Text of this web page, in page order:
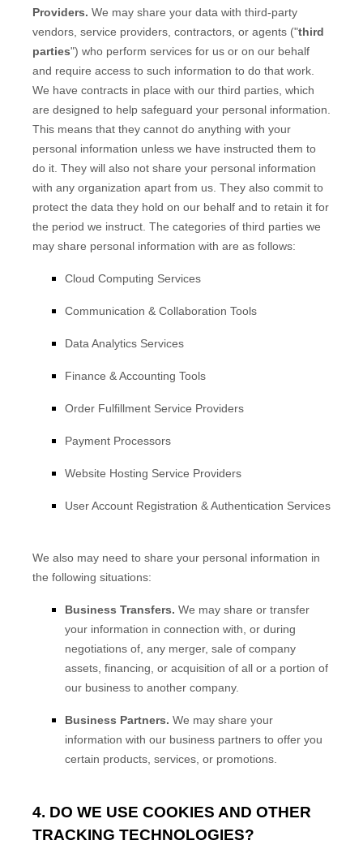
Providers. We may share your data with third-party
vendors, service providers, contractors, or agents ("third
parties") who perform services for us or on our behalf
and require access to such information to do that work.
We have contracts in place with our third parties, which
are designed to help safeguard your personal information.
This means that they cannot do anything with your
personal information unless we have instructed them to
do it. They will also not share your personal information
with any organization apart from us. They also commit to
protect the data they hold on our behalf and to retain it for
the period we instruct. The categories of third parties we
may share personal information with are as follows:
Cloud Computing Services
Communication & Collaboration Tools
Data Analytics Services
Finance & Accounting Tools
Order Fulfillment Service Providers
Payment Processors
Website Hosting Service Providers
User Account Registration & Authentication Services
We also may need to share your personal information in
the following situations:
Business Transfers. We may share or transfer
your information in connection with, or during
negotiations of, any merger, sale of company
assets, financing, or acquisition of all or a portion of
our business to another company.
Business Partners. We may share your
information with our business partners to offer you
certain products, services, or promotions.
4. DO WE USE COOKIES AND OTHER
TRACKING TECHNOLOGIES?